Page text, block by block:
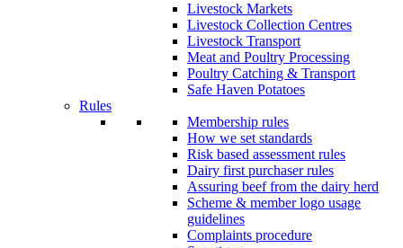
Livestock Markets
Livestock Collection Centres
Livestock Transport
Meat and Poultry Processing
Poultry Catching & Transport
Safe Haven Potatoes
Rules
Membership rules
How we set standards
Risk based assessment rules
Dairy first purchaser rules
Assuring beef from the dairy herd
Scheme & member logo usage
guidelines
Complaints procedure